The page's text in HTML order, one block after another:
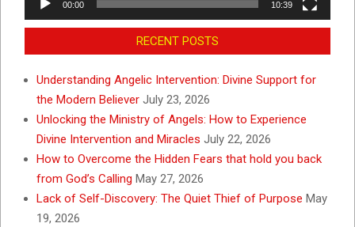
00:00 10:39
RECENT POSTS
Understanding Angelic Intervention: Divine Support for
the Modern Believer July 23, 2026
Unlocking the Ministry of Angels: How to Experience
Divine Intervention and Miracles July 22, 2026
How to Overcome the Hidden Fears that hold you back
from God’s Calling May 27, 2026
Lack of Self-Discovery: The Quiet Thief of Purpose May
19, 2026